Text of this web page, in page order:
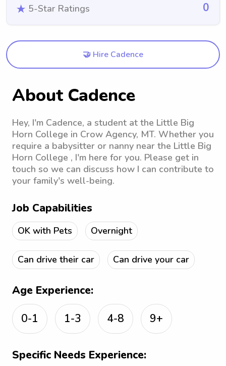
5-Star Ratings 0
🤝 Hire Cadence
About Cadence
Hey, I'm Cadence, a student at the Little Big
Horn College in Crow Agency, MT. Whether you
require a babysitter or nanny near the Little Big
Horn College , I'm here for you. Please get in
touch so we can discuss how I can contribute to
your family's well-being.
Job Capabilities
OK with Pets Overnight
Can drive their car Can drive your car
Age Experience:
0-1
1-3 4-8 9+
Specific Needs Experience: